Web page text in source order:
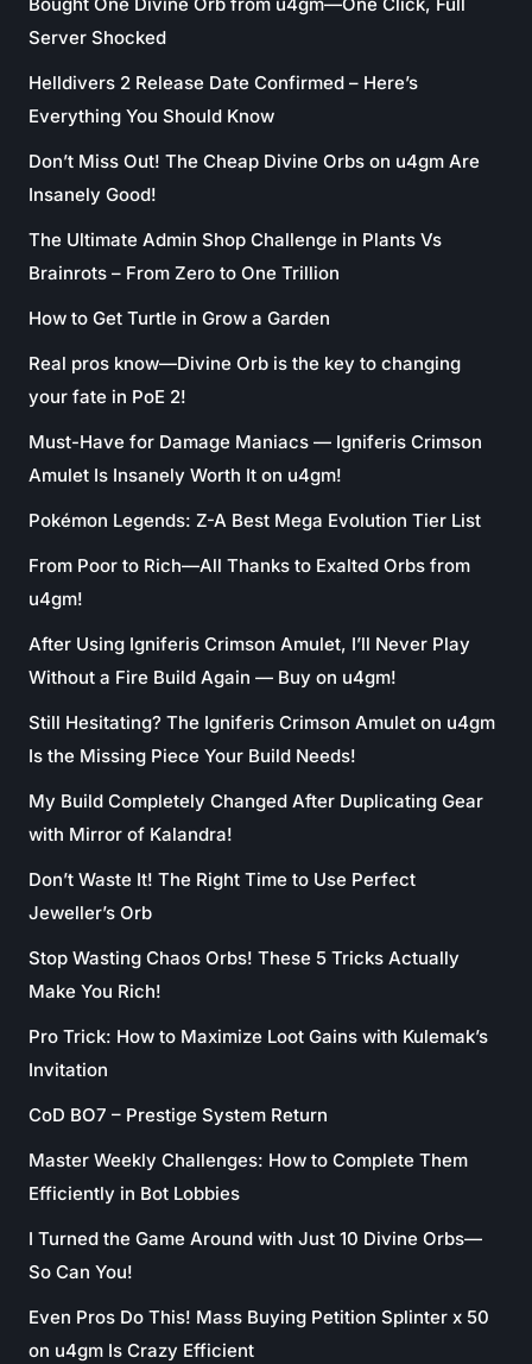
Server Shocked
Helldivers 2 Release Date Confirmed – Here’s
Everything You Should Know
Don’t Miss Out! The Cheap Divine Orbs on u4gm Are
Insanely Good!
The Ultimate Admin Shop Challenge in Plants Vs
Brainrots – From Zero to One Trillion
How to Get Turtle in Grow a Garden
Real pros know—Divine Orb is the key to changing
your fate in PoE 2!
Must-Have for Damage Maniacs — Igniferis Crimson
Amulet Is Insanely Worth It on u4gm!
Pokémon Legends: Z-A Best Mega Evolution Tier List
From Poor to Rich—All Thanks to Exalted Orbs from
u4gm!
After Using Igniferis Crimson Amulet, I’ll Never Play
Without a Fire Build Again — Buy on u4gm!
Still Hesitating? The Igniferis Crimson Amulet on u4gm
Is the Missing Piece Your Build Needs!
My Build Completely Changed After Duplicating Gear
with Mirror of Kalandra!
Don’t Waste It! The Right Time to Use Perfect
Jeweller’s Orb
Stop Wasting Chaos Orbs! These 5 Tricks Actually
Make You Rich!
Pro Trick: How to Maximize Loot Gains with Kulemak’s
Invitation
CoD BO7 – Prestige System Return
Master Weekly Challenges: How to Complete Them
Efficiently in Bot Lobbies
I Turned the Game Around with Just 10 Divine Orbs—
So Can You!
Even Pros Do This! Mass Buying Petition Splinter x 50
on u4gm Is Crazy Efficient